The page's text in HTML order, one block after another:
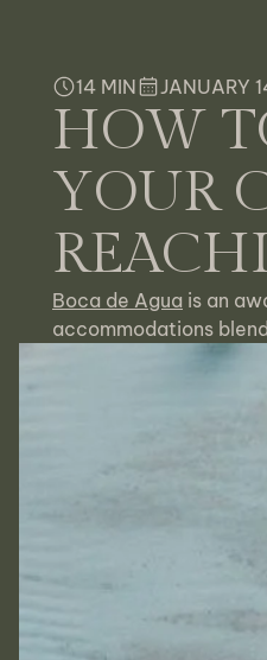
14 MIN JANUARY
HOW
YOUR
Boca de Agua is an
accommodations